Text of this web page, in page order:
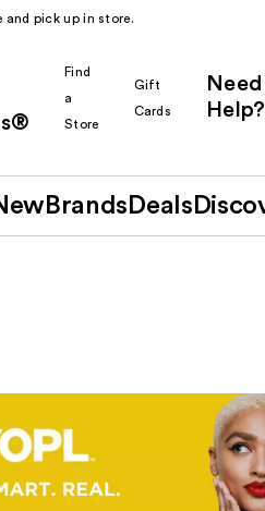
pick up in store.
Find
a
Store
Gift
Cards
Need
Help?
Brands Deals